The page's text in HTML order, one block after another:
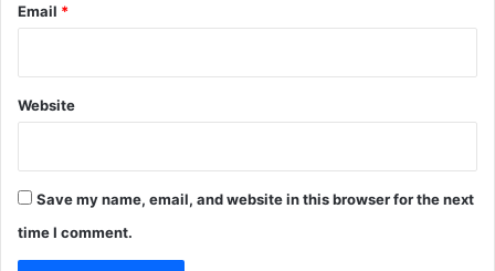
Email *
Website
Save my name, email, and website in this browser for the next
time I comment.